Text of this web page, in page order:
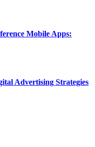
Mobile Apps:
Advertising Strategies